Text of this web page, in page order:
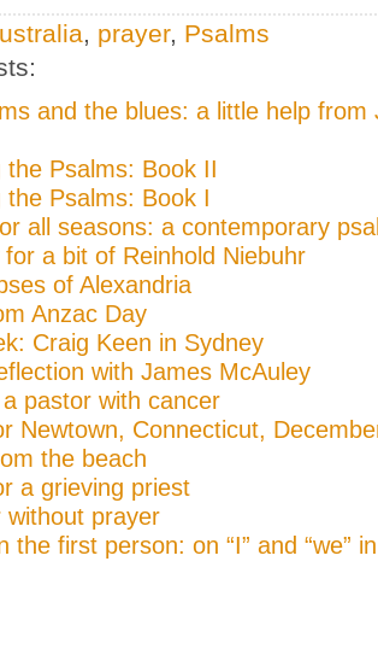
prayer, Psalms
and the blues: a little help from
the Psalms: Book II
the Psalms: Book I
all seasons: a contemporary
a bit of Reinhold Niebuhr
of Alexandria
Anzac Day
Craig Keen in Sydney
with James McAuley
pastor with cancer
Newtown, Connecticut,
the beach
a grieving priest
without prayer
the first person: on “I” and “we”